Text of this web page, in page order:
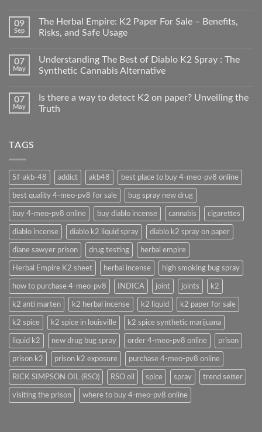
09
Sep
The Herbal Empire: K2 Paper For Sale – Benefits,
Risks, and Safe Usage
07
May
Understanding The Best of Diablo K2 Spray : The
Synthetic Cannabis Alternative
07
May
Is there a way to detect K2 on paper? Unveiling the
Truth
TAGS
5f-akb-48 addict akb48 best place to buy 4-meo-pv8 online
best quality 4-meo-pv8 for sale bug spray new drug
buy 4-meo-pv8 online buy diablo incense cannabis cigarettes
diablo incense diablo k2 liquid spray diablo k2 spray on paper
diane sawyer prison drug testing herbal empire
Herbal Empire K2 sheet herbal incense high smoking bug spray
how to purchase 4-meo-pv8 INDICA joint joints k2
k2 anti marten k2 herbal incense k2 liquid k2 paper for sale
k2 spice k2 spice in louisville k2 spice synthetic marijuana
liquid k2 new drug bug spray order 4-meo-pv8 online prison
prison k2 prison k2 exposure purchase 4-meo-pv8 online
RICK SIMPSON OIL (RSO) RSO oil spice spray trend setter
visiting the prison where to buy 4-meo-pv8 online